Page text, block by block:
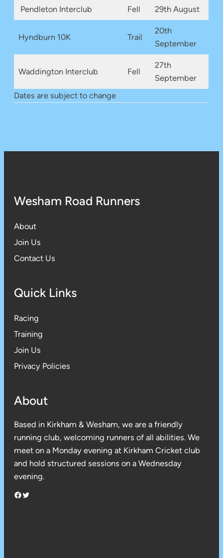
Pendleton Interclub Fell 29th August
Hyndburn 10K Trail
20th
September
Waddington Interclub Fell
27th
September
Dates are subject to change
Wesham Road Runners
About
Join Us
Contact Us
Quick Links
Racing
Training
Join Us
Privacy Policies
About
Based in Kirkham & Wesham, we are a friendly
running club, welcoming runners of all abilities. We
meet on a Monday evening at Kirkham Cricket club
and hold structured sessions on a Wednesday
evening.
Facebook Twitter